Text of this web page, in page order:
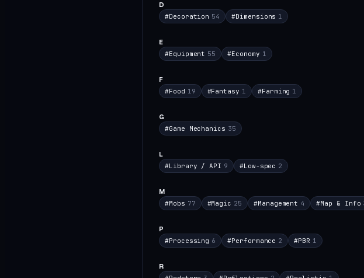
D
#Decoration 54 #Dimensions 1
E
#Equipment 55 #Economy 1
F
#Food 19 #Fantasy 1 #Farming 1
G
#Game Mechanics 35
L
#Library / API 9 #Low-spec 2
M
#Mobs 77 #Magic 25 #Management 4 #Map & Info
P
#Processing 6 #Performance 2 #PBR 1
R